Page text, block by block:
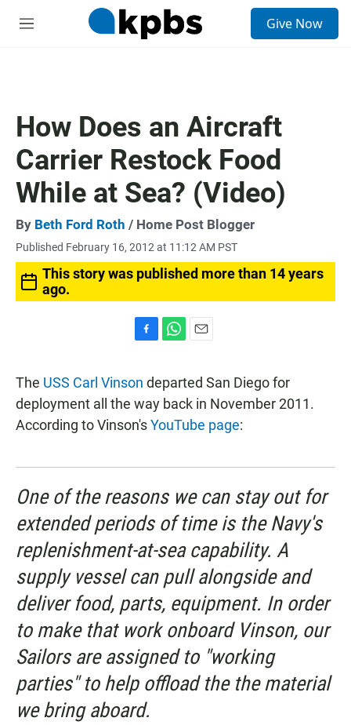
M
Give Now
How Does an Aircraft
Carrier Restock Food
While at Sea? (Video)
By Beth Ford Roth / Home Post Blogger
Published February 16, 2012 at 11:12 AM PST
This story was published more than 14 years
ago.
e
b
o
o
t
s
p
i
l
The USS Carl Vinson departed San Diego for
deployment all the way back in November 2011.
According to Vinson'sYouTube page:
One of the reasons we can stay out for
extended periods of time is the Navy's
replenishment-at-sea capability. A
supply vessel can pull alongside and
deliver food, parts, equipment. In order
to make that work onboard Vinson, our
Sailors are assigned to "working
parties" to help offload the the material
we bring aboard.